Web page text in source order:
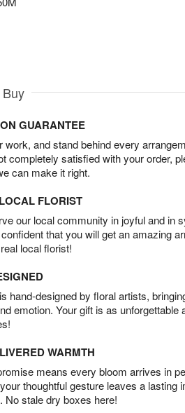
GUARANTEE
work, and stand behind every
completely satisfied with your order,
can make it right.
FLORIST
our local community in joyful and in
that you will get an amazing
local florist!
hand-designed by floral artists,
emotion. Your gift is as unforgettable
WARMTH
means every bloom arrives in
thoughtful gesture leaves a lasting
No stale dry boxes here!